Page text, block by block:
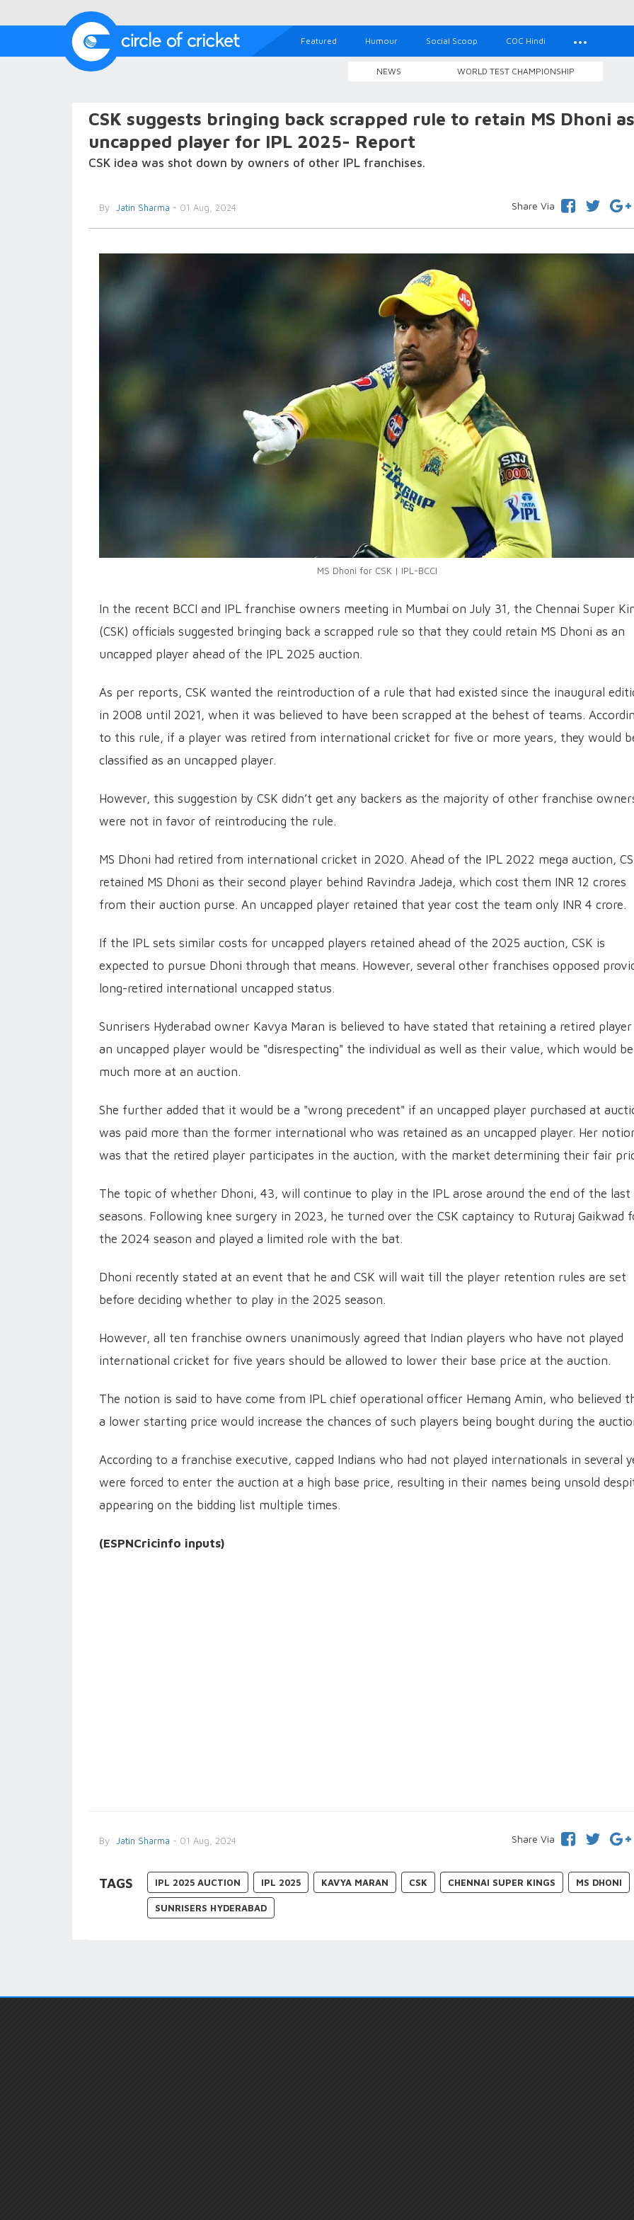
Featured Humour Social Scoop COC Hindi
NEWS WORLD TEST CHAMPIONSHIP
CSK suggests bringing back scrapped rule to retain MS Dhoni as
uncapped player for IPL 2025- Report
CSK idea was shot down by owners of other IPL franchises.
By Jatin Sharma - 01 Aug, 2024 Share Via
MS Dhoni for CSK | IPL-BCCI
In the recent BCCI and IPL franchise owners meeting in Mumbai on July 31, the Chennai Super
(CSK) officials suggested bringing back a scrapped rule so that they could retain MS Dhoni as an
uncapped player ahead of the IPL 2025 auction.
As per reports, CSK wanted the reintroduction of a rule that had existed since the inaugural
in 2008 until 2021, when it was believed to have been scrapped at the behest of teams.
to this rule, if a player was retired from international cricket for five or more years, they would
classified as an uncapped player.
However, this suggestion by CSK didn’t get any backers as the majority of other franchise
were not in favor of reintroducing the rule.
MS Dhoni had retired from international cricket in 2020. Ahead of the IPL 2022 mega auction,
retained MS Dhoni as their second player behind Ravindra Jadeja, which cost them INR 12 crores
from their auction purse. An uncapped player retained that year cost the team only INR 4 crore.
If the IPL sets similar costs for uncapped players retained ahead of the 2025 auction, CSK is
expected to pursue Dhoni through that means. However, several other franchises opposed
long-retired international uncapped status.
Sunrisers Hyderabad owner Kavya Maran is believed to have stated that retaining a retired player
an uncapped player would be "disrespecting" the individual as well as their value, which would be
much more at an auction.
She further added that it would be a "wrong precedent" if an uncapped player purchased at
was paid more than the former international who was retained as an uncapped player. Her
was that the retired player participates in the auction, with the market determining their fair
The topic of whether Dhoni, 43, will continue to play in the IPL arose around the end of the last
seasons. Following knee surgery in 2023, he turned over the CSK captaincy to Ruturaj Gaikwad
the 2024 season and played a limited role with the bat.
Dhoni recently stated at an event that he and CSK will wait till the player retention rules are set
before deciding whether to play in the 2025 season.
However, all ten franchise owners unanimously agreed that Indian players who have not played
international cricket for five years should be allowed to lower their base price at the auction.
The notion is said to have come from IPL chief operational officer Hemang Amin, who believed
a lower starting price would increase the chances of such players being bought during the
According to a franchise executive, capped Indians who had not played internationals in several
were forced to enter the auction at a high base price, resulting in their names being unsold
appearing on the bidding list multiple times.
(ESPNCricinfo inputs)
By Jatin Sharma - 01 Aug, 2024 Share Via
TAGS IPL 2025 AUCTION IPL 2025 KAVYA MARAN CSK CHENNAI SUPER KINGS MS DHONI
SUNRISERS HYDERABAD